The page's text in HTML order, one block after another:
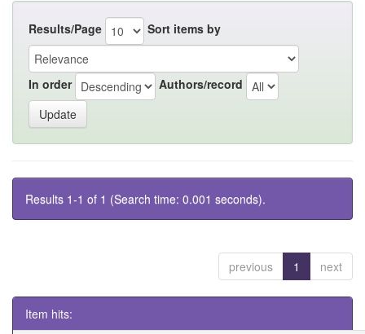
Results/Page Sort items by
In order Authors/record
Results 1-1 of 1 (Search time: 0.001 seconds).
previous 1 next
Item hits: